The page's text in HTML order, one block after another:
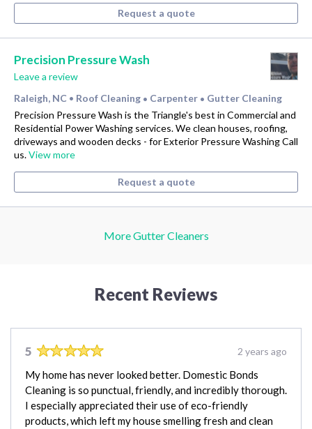
Request a quote
Precision Pressure Wash
Leave a review
Raleigh, NC • Roof Cleaning • Carpenter • Gutter Cleaning
Precision Pressure Wash is the Triangle's best in Commercial and
Residential Power Washing services. We clean houses, roofing,
driveways and wooden decks - for Exterior Pressure Washing Call
us.View more
Request a quote
More Gutter Cleaners
Recent Reviews
5 2 years ago
My home has never looked better. Domestic Bonds
Cleaning is so punctual, friendly, and incredibly thorough.
I especially appreciated their use of eco-friendly
products, which left my house smelling fresh and clean